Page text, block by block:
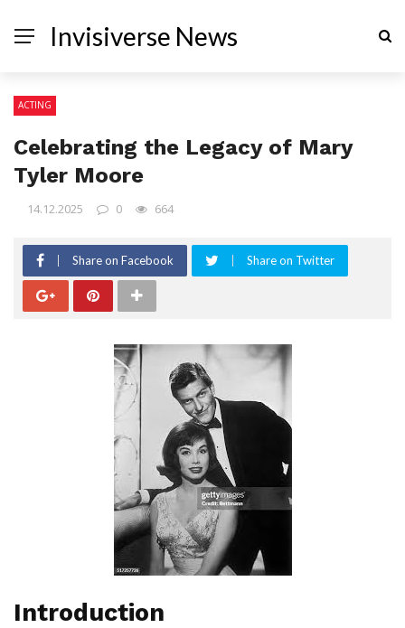
Invisiverse News
ACTING
Celebrating the Legacy of Mary
Tyler Moore
14.12.2025 0 664
Share on Facebook Share on Twitter
Introduction